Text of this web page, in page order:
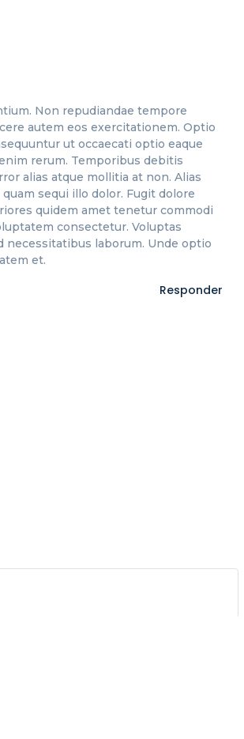
Non repudiandae tempore
autem eos exercitationem. Optio
ut occaecati optio eaque
rerum. Temporibus debitis
alias atque mollitia at non. Alias
sequi illo dolor. Fugit dolore
quidem amet tenetur commodi
consectetur. Voluptas
necessitatibus laborum. Unde optio
et.
Responder